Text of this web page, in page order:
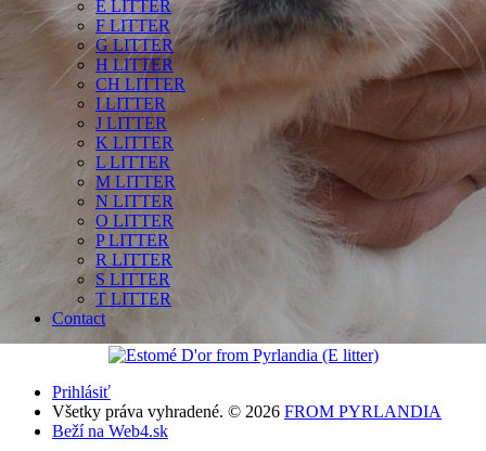
E LITTER
F LITTER
G LITTER
H LITTER
CH LITTER
I LITTER
J LITTER
K LITTER
L LITTER
M LITTER
N LITTER
O LITTER
P LITTER
R LITTER
S LITTER
T LITTER
Contact
Prihlásiť
Všetky práva vyhradené. © 2026 FROM PYRLANDIA
Beží na Web4.sk